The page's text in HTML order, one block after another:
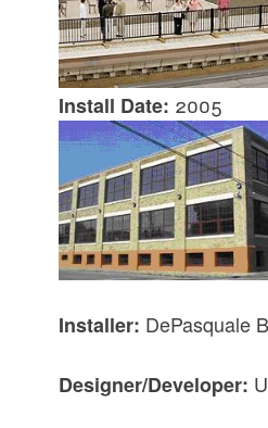
Install Date: 2005
Installer: DePasquale
Designer/Developer: